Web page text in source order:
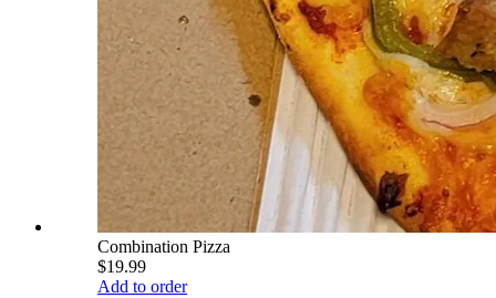
Combination Pizza
$19.99
Add to order